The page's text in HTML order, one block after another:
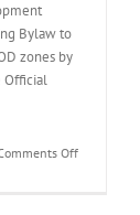
Bylaw to
zones by
Official
Offon